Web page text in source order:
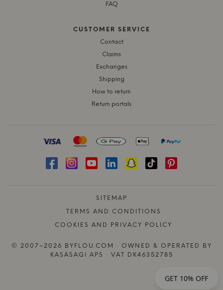
FAQ
CUSTOMER SERVICE
Contact
Claims
Exchanges
Shipping
How to return
Return portals
SITEMAP
TERMS AND CONDITIONS
COOKIES AND PRIVACY POLICY
© 2007–2026 BYFLOU.COM · OWNED & OPERATED BY
KASASAGI APS · VAT DK46352785
GET 10% OFF